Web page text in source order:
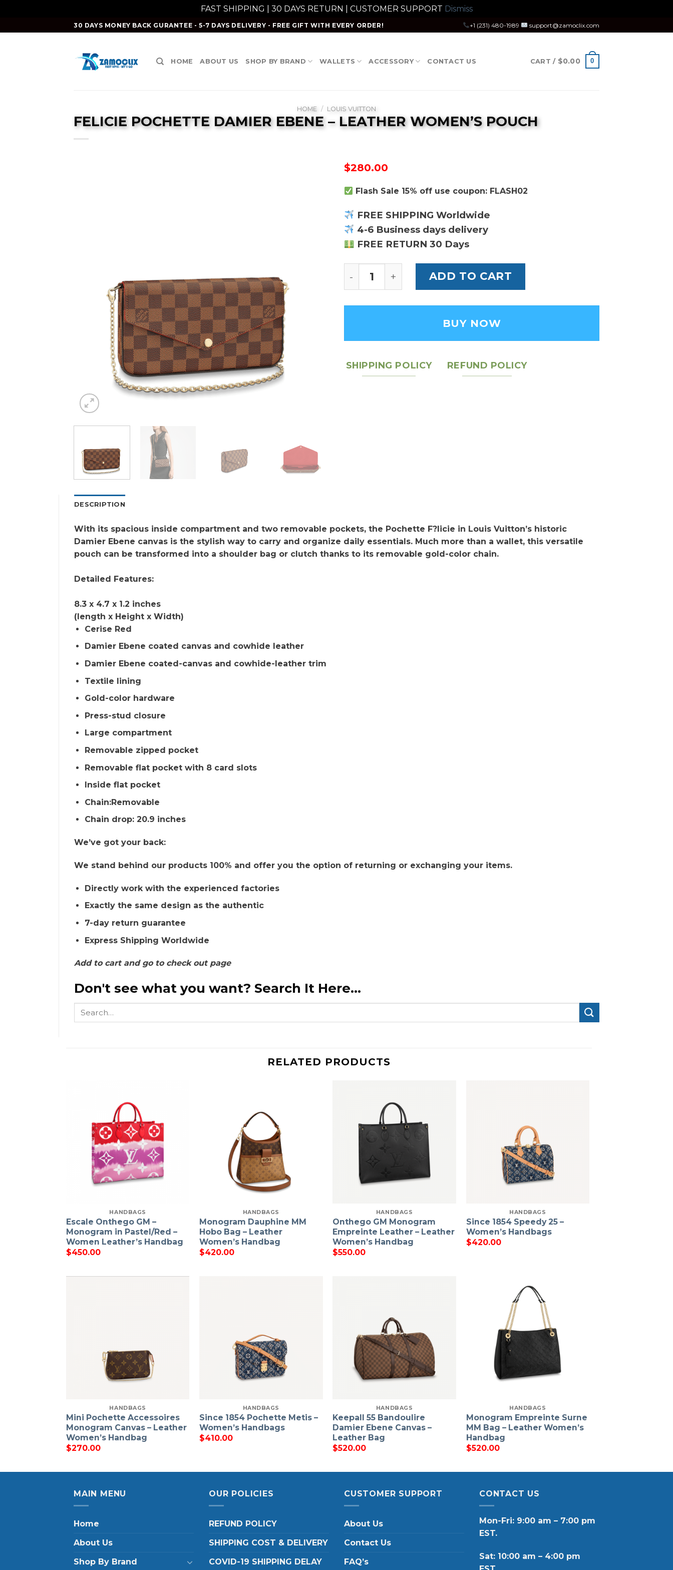
FAST SHIPPING | 30 DAYS RETURN | CUSTOMER SUPPORT Dismiss
to
30 DAYS MONEY BACK GURANTEE - 5-7 DAYS DELIVERY - FREE GIFT WITH EVERY ORDER! +1 (231) 480-1989 support@zamoclix.com
HOME ABOUT US SHOP BY BRAND WALLETS ACCESSORY CONTACT US CART / $0.00 0
HOME / LOUIS VUITTON
FELICIE POCHETTE DAMIER EBENE – LEATHER WOMEN’S POUCH
$280.00
Flash Sale 15% off use coupon: FLASH02
FREE SHIPPING Worldwide
4-6 Business days delivery
FREE RETURN 30 Days
Felicie Pochette Damier Ebene - Leather Women's Pouch
ADD TO CART
BUY NOW
SHIPPING POLICY REFUND POLICY
DESCRIPTION
With its spacious inside compartment and two removable pockets, the Pochette F?licie in Louis Vuitton’s historic
Damier Ebene canvas is the stylish way to carry and organize daily essentials. Much more than a wallet, this versatile
pouch can be transformed into a shoulder bag or clutch thanks to its removable gold-color chain.
Detailed Features:
8.3 x 4.7 x 1.2 inches
(length x Height x Width)
Cerise Red
Damier Ebene coated canvas and cowhide leather
Damier Ebene coated-canvas and cowhide-leather trim
Textile lining
Gold-color hardware
Press-stud closure
Large compartment
Removable zipped pocket
Removable flat pocket with 8 card slots
Inside flat pocket
Chain:Removable
Chain drop: 20.9 inches
We’ve got your back:
We stand behind our products 100% and offer you the option of returning or exchanging your items.
Directly work with the experienced factories
Exactly the same design as the authentic
7-day return guarantee
Express Shipping Worldwide
Add to cart and go to check out page
Don't see what you want? Search It Here...
Search
RELATED PRODUCTS
HANDBAGS
Escale Onthego GM –
Monogram in Pastel/Red –
Women Leather’s Handbag
$450.00
HANDBAGS
Monogram Dauphine MM
Hobo Bag – Leather
Women’s Handbag
$420.00
HANDBAGS
Onthego GM Monogram
Empreinte Leather – Leather
Women’s Handbag
$550.00
HANDBAGS
Since 1854 Speedy 25 –
Women’s Handbags
$420.00
HANDBAGS
Mini Pochette Accessoires
Monogram Canvas – Leather
Women’s Handbag
$270.00
HANDBAGS
Since 1854 Pochette Metis –
Women’s Handbags
$410.00
HANDBAGS
Keepall 55 Bandoulire
Damier Ebene Canvas –
Leather Bag
$520.00
HANDBAGS
Monogram Empreinte Surne
MM Bag – Leather Women’s
Handbag
$520.00
MAIN MENU
Home
About Us
Shop By Brand
OUR POLICIES
REFUND POLICY
SHIPPING COST & DELIVERY
COVID-19 SHIPPING DELAY
CUSTOMER SUPPORT
About Us
Contact Us
FAQ’s
CONTACT US
Mon-Fri: 9:00 am – 7:00 pm
EST.
Sat: 10:00 am – 4:00 pm